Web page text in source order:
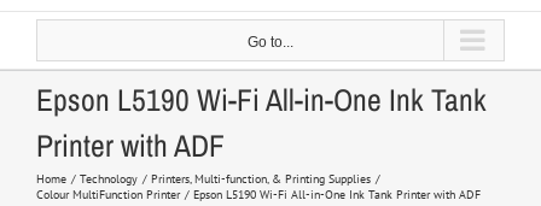
Go to...
Epson L5190 Wi-Fi All-in-One Ink Tank
Printer with ADF
Home Technology
Printers, Multi-function, & Printing Supplies
Colour MultiFunction Printer
Epson L5190 Wi-Fi All-in-One Ink Tank Printer with ADF